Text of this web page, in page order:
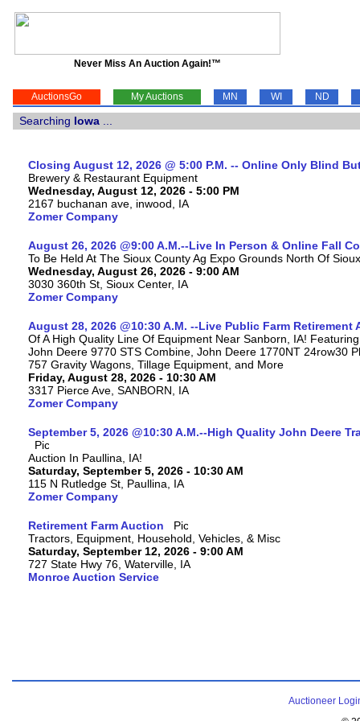
Never Miss An Auction Again!™
AuctionsGo My Auctions MN WI ND
Searching Iowa
Closing August 12, 2026 @ 5:00 P.M. -- Online Only Blind
Brewery & Restaurant Equipment
Wednesday, August 12, 2026 - 5:00 PM
2167 buchanan ave, inwood, IA
Zomer Company
August 26, 2026 @9:00 A.M.--Live In Person & Online Fall
To Be Held At The Sioux County Ag Expo Grounds North Of
Wednesday, August 26, 2026 - 9:00 AM
3030 360th St, Sioux Center, IA
Zomer Company
August 28, 2026 @10:30 A.M. --Live Public Farm Retirement
Of A High Quality Line Of Equipment Near Sanborn, IA!
John Deere 9770 STS Combine, John Deere 1770NT 24row30
757 Gravity Wagons, Tillage Equipment, and More
Friday, August 28, 2026 - 10:30 AM
3317 Pierce Ave, SANBORN, IA
Zomer Company
September 5, 2026 @10:30 A.M.--High Quality John Deere
Auction In Paullina, IA!
Saturday, September 5, 2026 - 10:30 AM
115 N Rutledge St, Paullina, IA
Zomer Company
Retirement Farm Auction
Tractors, Equipment, Household, Vehicles, & Misc
Saturday, September 12, 2026 - 9:00 AM
727 State Hwy 76, Waterville, IA
Monroe Auction Service
Auctioneer